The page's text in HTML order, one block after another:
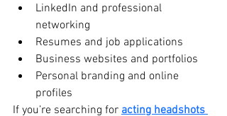
LinkedIn and professional
networking
Resumes and job applications
Business websites and portfolios
Personal branding and online
profiles
If you’re searching for acting headshots